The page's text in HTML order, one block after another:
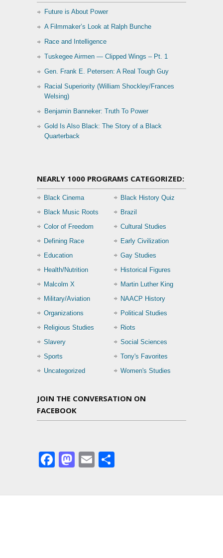
Future is About Power
A Filmmaker’s Look at Ralph Bunche
Race and Intelligence
Tuskegee Airmen — Clipped Wings – Pt. 1
Gen. Frank E. Petersen: A Real Tough Guy
Racial Superiority (William Shockley/Frances
Welsing)
Benjamin Banneker: Truth To Power
Gold Is Also Black: The Story of a Black
Quarterback
NEARLY 1000 PROGRAMS CATEGORIZED:
Black Cinema
Black History Quiz
Black Music Roots
Brazil
Color of Freedom
Cultural Studies
Defining Race
Early Civilization
Education
Gay Studies
Health/Nutrition
Historical Figures
Malcolm X
Martin Luther King
Military/Aviation
NAACP History
Organizations
Political Studies
Religious Studies
Riots
Slavery
Social Sciences
Sports
Tony's Favorites
Uncategorized
Women's Studies
JOIN THE CONVERSATION ON
FACEBOOK
Facebook
Mastodon
Email